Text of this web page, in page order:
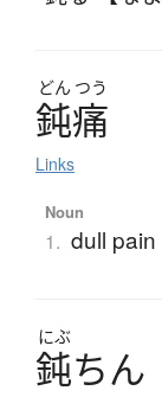
どん つう
鈍痛
Links
Noun
1. dull pain
にぶ
鈍ちん